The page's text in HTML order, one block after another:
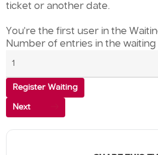
ticket or another date.
You're the first user in the
Number of entries in the waiting
Register Waiting
Next